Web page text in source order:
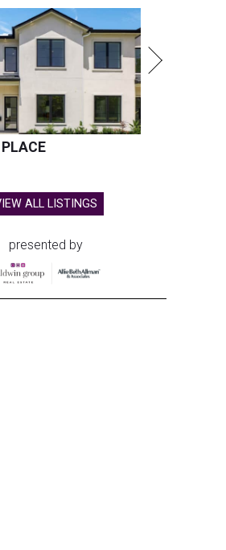
ALL LISTINGS
presented by